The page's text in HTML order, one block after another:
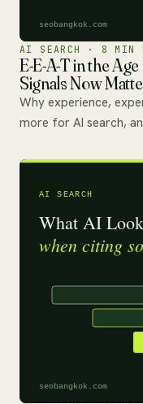
AI SEARCH · 8 MIN
E-E-A-T in the
Signals Now
Why experience,
more for AI search,